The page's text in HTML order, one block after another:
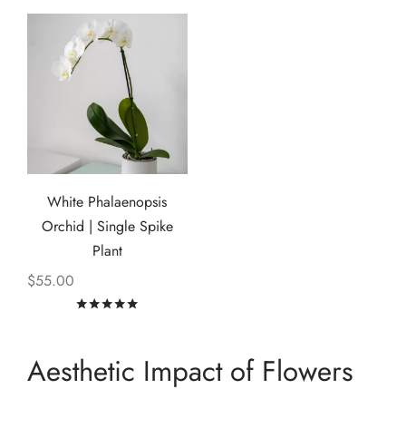
White Phalaenopsis
Orchid | Single Spike
Plant
$55.00
Aesthetic Impact of Flowers